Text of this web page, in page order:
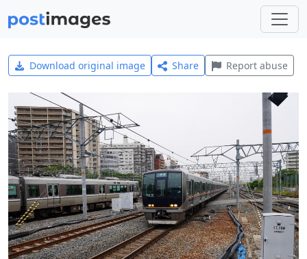
Download original image Share Report abuse